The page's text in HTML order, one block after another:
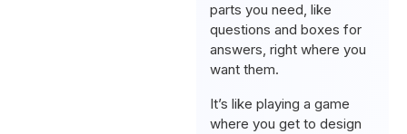
parts you need, like
questions and boxes for
answers, right where you
want them.
It’s like playing a game
where you get to design